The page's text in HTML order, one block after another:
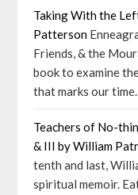
Taking With the
Patterson
Friends, & the
book to examine
that marks our time.
Teachers of No-
& III by William
tenth and last,
spiritual memoir.